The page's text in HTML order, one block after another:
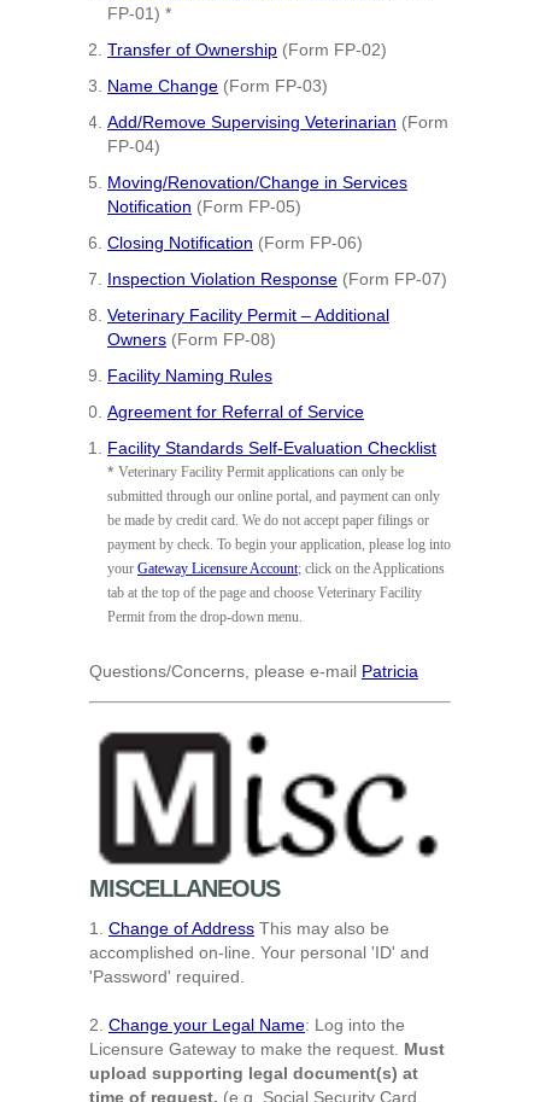
FP-01) *
Transfer of Ownership (Form FP-02)
Name Change (Form FP-03)
Add/Remove Supervising Veterinarian (Form
FP-04)
Moving/Renovation/Change in Services
Notification (Form FP-05)
Closing Notification (Form FP-06)
Inspection Violation Response (Form FP-07)
Veterinary Facility Permit – Additional
Owners (Form FP-08)
Facility Naming Rules
Agreement for Referral of Service
Facility Standards Self-Evaluation Checklist
* Veterinary Facility Permit applications can only be
submitted through our online portal, and payment can only
be made by credit card. We do not accept paper filings or
payment by check. To begin your application, please log into
your Gateway Licensure Account; click on the Applications
tab at the top of the page and choose Veterinary Facility
Permit from the drop-down menu.
Questions/Concerns, please e-mail Patricia
MISCELLANEOUS
1. Change of Address This may also be
accomplished on-line. Your personal 'ID' and
'Password' required.
2. Change your Legal Name: Log into the
Licensure Gateway to make the request. Must
upload supporting legal document(s) at
time of request. (e.g. Social Security Card,